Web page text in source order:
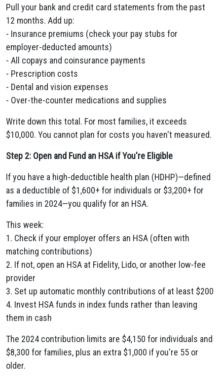
Pull your bank and credit card statements from the past
12 months. Add up:
- Insurance premiums (check your pay stubs for
employer-deducted amounts)
- All copays and coinsurance payments
- Prescription costs
- Dental and vision expenses
- Over-the-counter medications and supplies
Write down this total. For most families, it exceeds
$10,000. You cannot plan for costs you haven't measured.
Step 2: Open and Fund an HSA if You're Eligible
If you have a high-deductible health plan (HDHP)—defined
as a deductible of $1,600+ for individuals or $3,200+ for
families in 2024—you qualify for an HSA.
This week:
1. Check if your employer offers an HSA (often with
matching contributions)
2. If not, open an HSA at Fidelity, Lido, or another low-fee
provider
3. Set up automatic monthly contributions of at least $200
4. Invest HSA funds in index funds rather than leaving
them in cash
The 2024 contribution limits are $4,150 for individuals and
$8,300 for families, plus an extra $1,000 if you're 55 or
older.